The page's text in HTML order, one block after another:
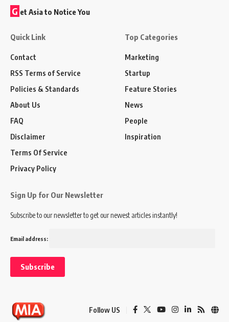
G et Asia to Notice You
Quick Link
Contact
RSS Terms of Service
Policies & Standards
About Us
FAQ
Disclaimer
Terms Of Service
Privacy Policy
Top Categories
Marketing
Startup
Feature Stories
News
People
Inspiration
Sign Up for Our Newsletter
Subscribe to our newsletter to get our newest articles instantly!
Email address:
Follow US